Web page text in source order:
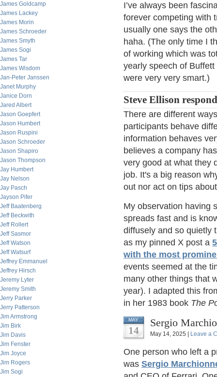
James Goldcamp
James Lackey
James Morin
James Schroeder
James Smyth
James Sogi
James Tar
James Wisdom
Jan-Peter Janssen
Janet Murphy
Janice Dorn
Jared Albert
Jason Goepfert
Jason Humbert
Jason Ruspini
Jason Schroeder
Jason Shapiro
Jason Thompson
Jay Humbert
Jay Nelson
Jay Pasch
Jayson Pifer
Jeff Baatenberg
Jeff Beckwith
Jeff Rollert
Jeff Sasmor
Jeff Watson
Jeff Watsurf
Jeffrey Emmanuel
Jeffrey Hirsch
Jeremy Lyter
Jeremy Smith
Jerry Parker
Jerry Patterson
Jim Armstrong
Jim Birk
Jim Davis
Jim Fenster
Jim Joyce
Jim Rogers
Jim Sogi
I’ve always been
forever competing with
usually one says the
haha. (The only time I
of working which was
yearly speech of
were very very smart.)
Steve Ellison
There are different
participants behave
information behaves
believes a company
very good at what they
job. It's a big reason
out nor act on tips
My observation having
spreads fast and is
diffusely and so quietly
as my pinned X post a
with the most
events seemed at the
many other things that
year). I adapted this
in her 1983 book The
MAY
14
Sergio
May 14, 2025 | Leave a
One person who left a
was Sergio